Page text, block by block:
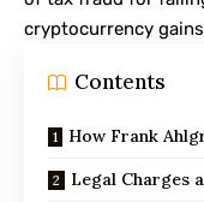
cryptocurrency
Contents
How Frank
Legal Charges